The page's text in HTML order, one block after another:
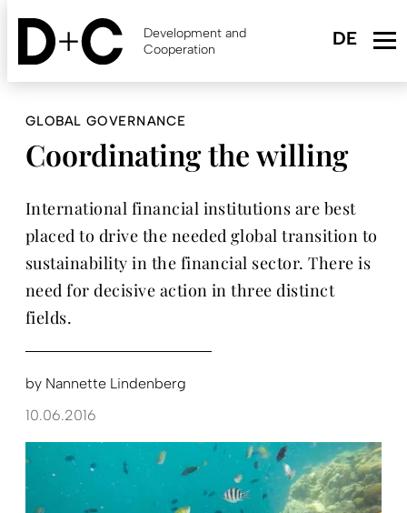
Skip
content
Development and
Cooperation
GLOBAL GOVERNANCE
Coordinating the willing
International financial institutions are best
placed to drive the needed global transition to
sustainability in the financial sector. There is
need for decisive action in three distinct
fields.
by Nannette Lindenberg
10.06.2016